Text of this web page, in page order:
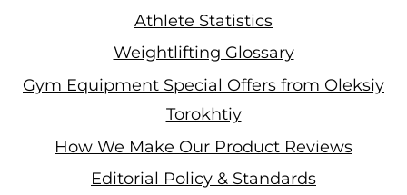
Athlete Statistics
Weightlifting Glossary
Gym Equipment Special Offers from Oleksiy
Torokhtiy
How We Make Our Product Reviews
Editorial Policy & Standards